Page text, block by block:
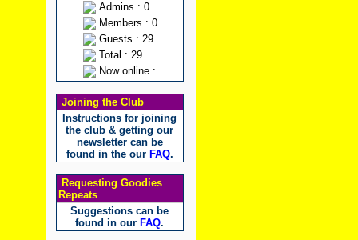
Admins : 0
Members : 0
Guests : 29
Total : 29
Now online :
Joining the Club
Instructions for joining
the club & getting our
newsletter can be
found in the our FAQ.
Requesting Goodies
Repeats
Suggestions can be
found in our FAQ.